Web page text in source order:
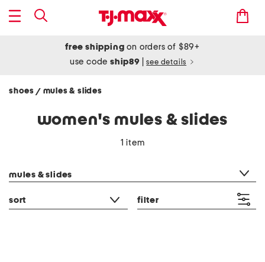
free shipping on orders of $89+
use codeship89 see details
shoes / mules & slides
women's mules & slides
1 item
mules & slides
sort filter